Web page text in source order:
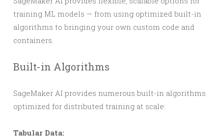
training ML models — from using optimized built-in
algorithms to bringing your own custom code and
containers.
Built-in Algorithms
SageMaker AI provides numerous built-in algorithms
optimized for distributed training at scale:
Tabular Data: